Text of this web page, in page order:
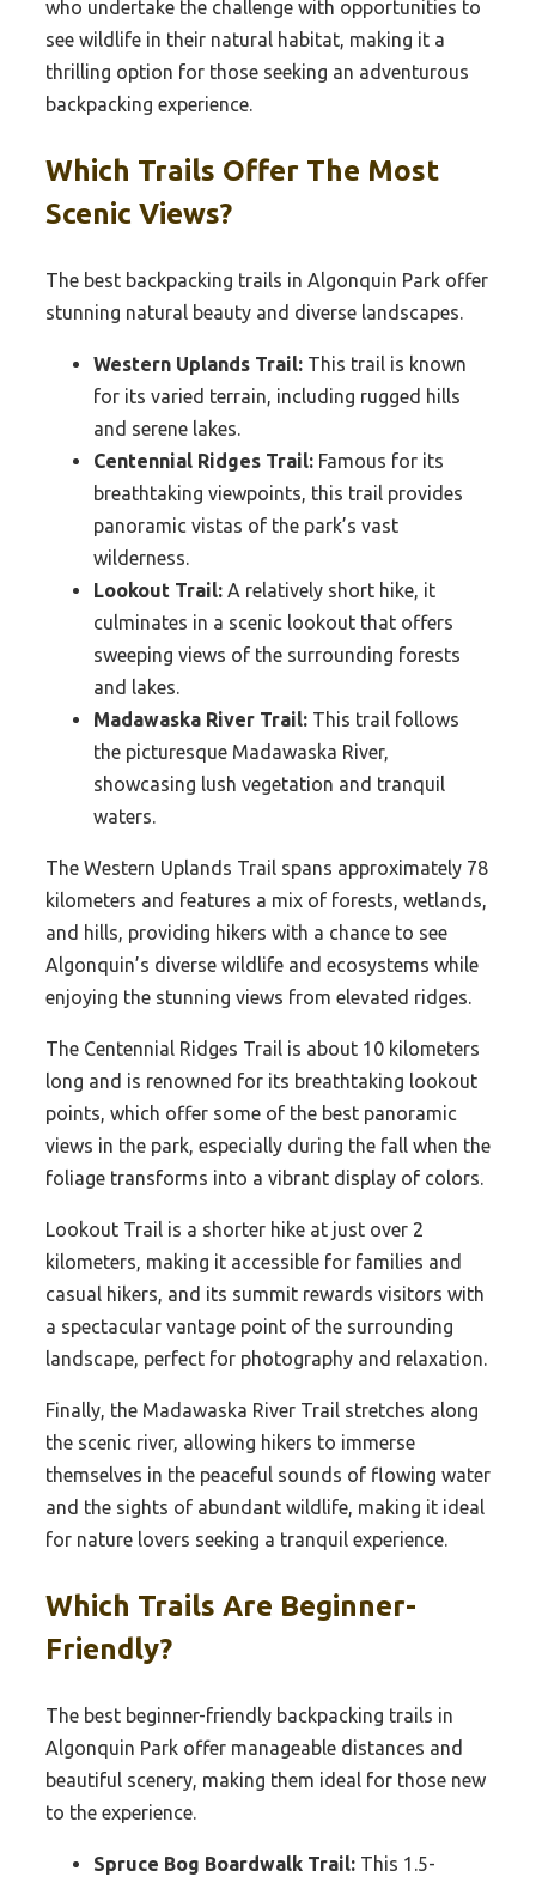
who undertake the challenge with opportunities to
see wildlife in their natural habitat, making it a
thrilling option for those seeking an adventurous
backpacking experience.
Which Trails Offer The Most
Scenic Views?
The best backpacking trails in Algonquin Park offer
stunning natural beauty and diverse landscapes.
Western Uplands Trail: This trail is known
for its varied terrain, including rugged hills
and serene lakes.
Centennial Ridges Trail: Famous for its
breathtaking viewpoints, this trail provides
panoramic vistas of the park’s vast
wilderness.
Lookout Trail: A relatively short hike, it
culminates in a scenic lookout that offers
sweeping views of the surrounding forests
and lakes.
Madawaska River Trail: This trail follows
the picturesque Madawaska River,
showcasing lush vegetation and tranquil
waters.
The Western Uplands Trail spans approximately 78
kilometers and features a mix of forests, wetlands,
and hills, providing hikers with a chance to see
Algonquin’s diverse wildlife and ecosystems while
enjoying the stunning views from elevated ridges.
The Centennial Ridges Trail is about 10 kilometers
long and is renowned for its breathtaking lookout
points, which offer some of the best panoramic
views in the park, especially during the fall when the
foliage transforms into a vibrant display of colors.
Lookout Trail is a shorter hike at just over 2
kilometers, making it accessible for families and
casual hikers, and its summit rewards visitors with
a spectacular vantage point of the surrounding
landscape, perfect for photography and relaxation.
Finally, the Madawaska River Trail stretches along
the scenic river, allowing hikers to immerse
themselves in the peaceful sounds of flowing water
and the sights of abundant wildlife, making it ideal
for nature lovers seeking a tranquil experience.
Which Trails Are Beginner-
Friendly?
The best beginner-friendly backpacking trails in
Algonquin Park offer manageable distances and
beautiful scenery, making them ideal for those new
to the experience.
Spruce Bog Boardwalk Trail: This 1.5-